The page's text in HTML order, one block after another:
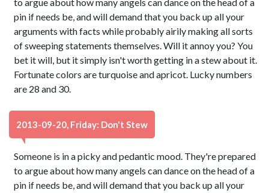
pin if needs be, and will demand that you back up all your
arguments with facts while probably airily making all sorts
of sweeping statements themselves. Will it annoy you? You
bet it will, but it simply isn't worth getting in a stew about it.
Fortunate colors are turquoise and apricot. Lucky numbers
are 28 and 30.
2013-09-20, Friday: Don't Stew
Someone is in a picky and pedantic mood. They're prepared
to argue about how many angels can dance on the head of a
pin if needs be, and will demand that you back up all your